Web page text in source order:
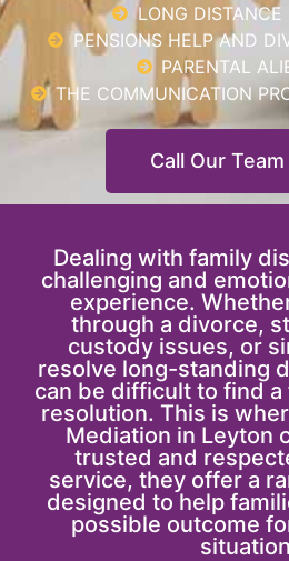
LONG DISTANCE
PENSIONS HELP AND
PARENTAL
THE COMMUNICATION
Call Our
Dealing with family
challenging and
experience.
through a divorce,
custody issues, or
resolve long-standing
can be difficult to find a
resolution. This is
Mediation in Leyton
trusted and
service, they offer a
designed to help
possible outcome